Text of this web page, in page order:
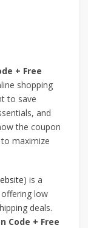
+ Free
shopping
to save
and
the coupon
maximize
) is a
low
deals.
Code + Free